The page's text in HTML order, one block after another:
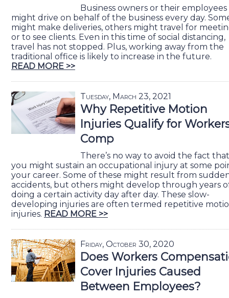
Business owners or their employees
might drive on behalf of the business every day.
might make deliveries, others might travel for
or to see clients. Even in this time of social distancing,
travel has not stopped. Plus, working away from the
traditional office is likely to increase in the future.
READ MORE >>
Tuesday, March 23, 2021
Why Repetitive Motion
Injuries Qualify for
Comp
There’s no way to avoid the fact that
you might sustain an occupational injury at some
your career. Some of these might result from
accidents, but others might develop through years
doing a certain activity day after day. These slow-
developing injuries are often termed repetitive
injuries. READ MORE >>
Friday, October 30, 2020
Does Workers
Cover Injuries Caused
Between Employees?